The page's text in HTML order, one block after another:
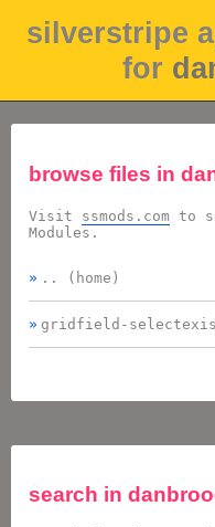
silverstripe
for
browse files in
Visit ssmods.com to
Modules.
.. (home)
gridfield-
search in